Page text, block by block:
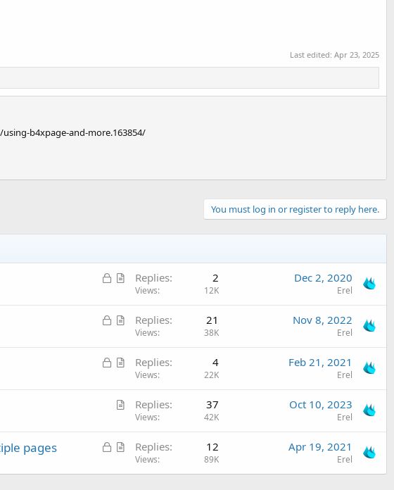
Last edited: Apr 23, 2025
b4xpage-and-more.163854/
You must log in or register to reply here.
L
k
A
i
e
Replies 2
Views 12K
Dec 2, 2020
Erel
L
k
A
i
e
Replies 21
Views 38K
Nov 8, 2022
Erel
L
A
i
e
Replies 4
Views 22K
Feb 21, 2021
Erel
A
i
l
Replies 37
Views 42K
Oct 10, 2023
Erel
L
c
A
t
pages Replies 12
Views 89K
Apr 19, 2021
Erel